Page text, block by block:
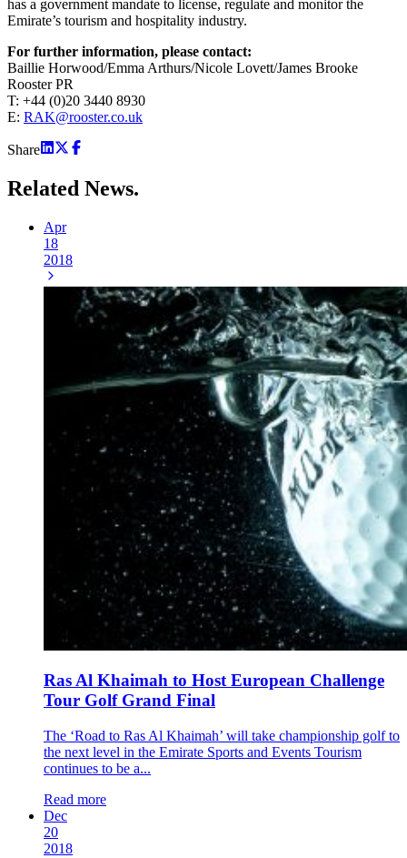
has a government mandate to license, regulate and monitor the
Emirate’s tourism and hospitality industry.
For further information, please contact:
Baillie Horwood/Emma Arthurs/Nicole Lovett/James Brooke
Rooster PR
T: +44 (0)20 3440 8930
E: RAK@rooster.co.uk
Share
Related News.
Apr
18
2018
Ras Al Khaimah to Host European Challenge
Tour Golf Grand Final
The ‘Road to Ras Al Khaimah’ will take championship golf to
the next level in the Emirate Sports and Events Tourism
continues to be a...
Read more
Dec
20
2018